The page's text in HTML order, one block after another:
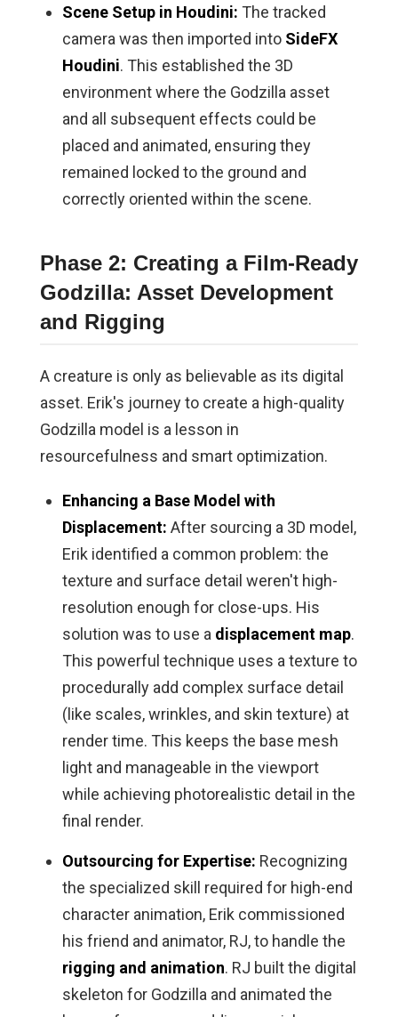
Scene Setup in Houdini: The tracked
camera was then imported into SideFX
Houdini. This established the 3D
environment where the Godzilla asset
and all subsequent effects could be
placed and animated, ensuring they
remained locked to the ground and
correctly oriented within the scene.
Phase 2: Creating a Film-Ready
Godzilla: Asset Development
and Rigging
A creature is only as believable as its digital
asset. Erik's journey to create a high-quality
Godzilla model is a lesson in
resourcefulness and smart optimization.
Enhancing a Base Model with
Displacement: After sourcing a 3D model,
Erik identified a common problem: the
texture and surface detail weren't high-
resolution enough for close-ups. His
solution was to use a displacement map.
This powerful technique uses a texture to
procedurally add complex surface detail
(like scales, wrinkles, and skin texture) at
render time. This keeps the base mesh
light and manageable in the viewport
while achieving photorealistic detail in the
final render.
Outsourcing for Expertise: Recognizing
the specialized skill required for high-end
character animation, Erik commissioned
his friend and animator, RJ, to handle the
rigging and animation. RJ built the digital
skeleton for Godzilla and animated the